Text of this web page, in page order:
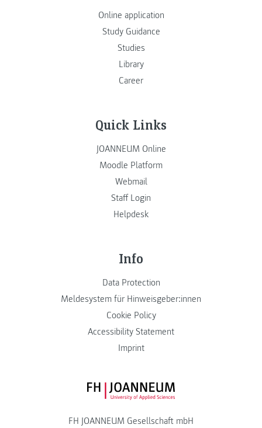
Online application
Study Guidance
Studies
Library
Career
Quick Links
JOANNEUM Online
Moodle Platform
Webmail
Staff Login
Helpdesk
Info
Data Protection
Meldesystem für Hinweisgeber:innen
Cookie Policy
Accessibility Statement
Imprint
FH JOANNEUM Logo
FH JOANNEUM Gesellschaft mbH